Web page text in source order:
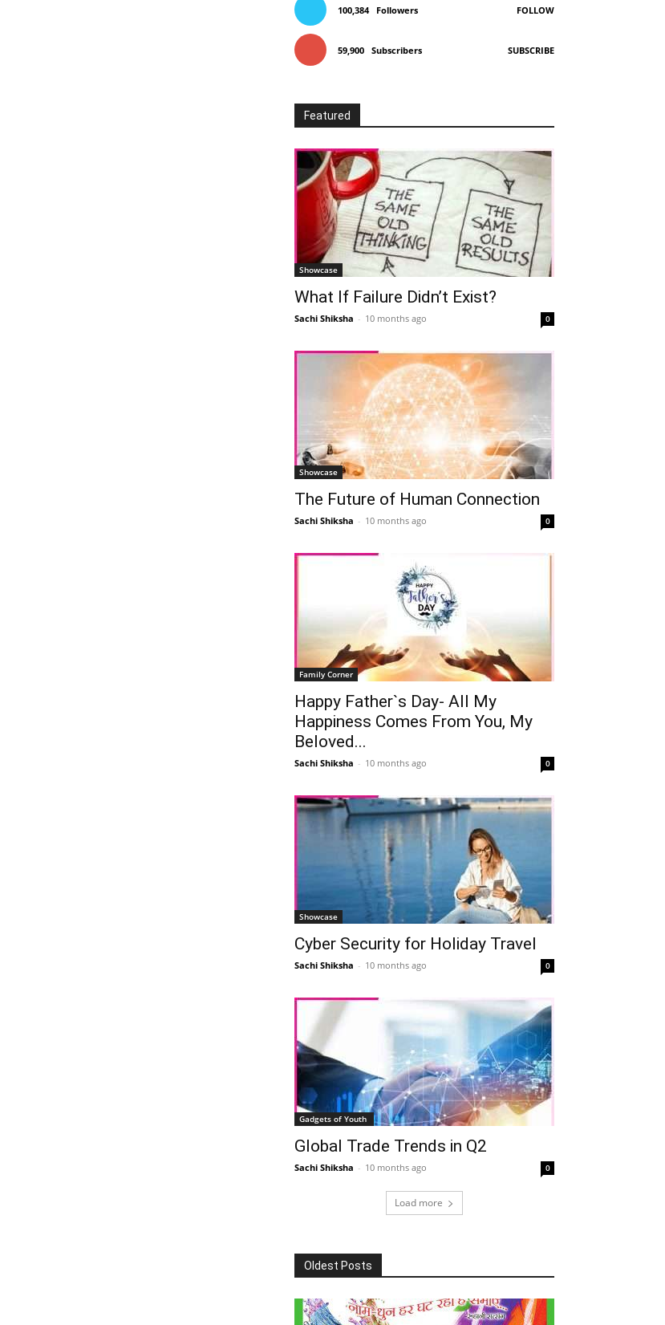
100,384 Followers FOLLOW
59,900 Subscribers SUBSCRIBE
Featured
Showcase
What If Failure Didn’t Exist?
Sachi Shiksha - 10 months ago 0
Showcase
The Future of Human Connection
Sachi Shiksha - 10 months ago 0
Family Corner
Happy Father`s Day- All My
Happiness Comes From You, My
Beloved...
Sachi Shiksha - 10 months ago 0
Showcase
Cyber Security for Holiday Travel
Sachi Shiksha - 10 months ago 0
Gadgets of Youth
Global Trade Trends in Q2
Sachi Shiksha - 10 months ago 0
Load more
Oldest Posts